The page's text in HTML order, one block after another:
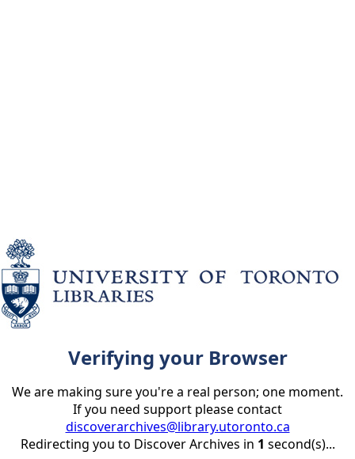
Verifying your Browser
We are making sure you're a real person; one moment.
If you need support please contact
discoverarchives@library.utoronto.ca
Redirecting you to Discover Archives in 1 second(s)...